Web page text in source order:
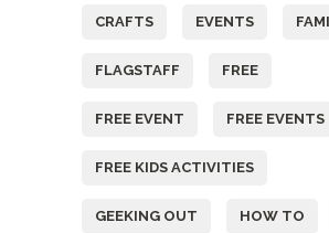
CRAFTS EVENTS
FLAGSTAFF FREE
FREE EVENT FREE EVENTS
FREE KIDS ACTIVITIES
GEEKING OUT HOW TO